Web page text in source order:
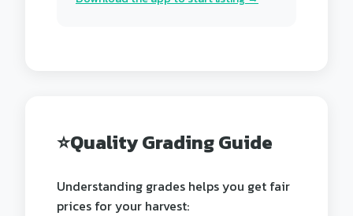
⭐Quality Grading Guide
Understanding grades helps you get fair
prices for your harvest: